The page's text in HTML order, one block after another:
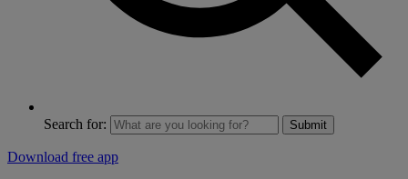
Search for: Submit
Download free app